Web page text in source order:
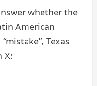
whether the
American
Texas
X: